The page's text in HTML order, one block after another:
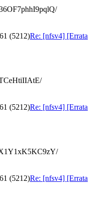
(5212)Re: [nfsv4] [Errata
(5212)Re: [nfsv4] [Errata
(5212)Re: [nfsv4] [Errata